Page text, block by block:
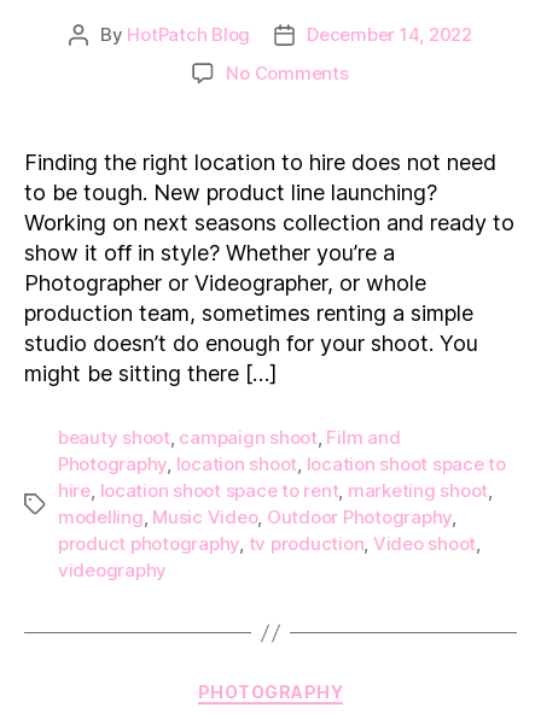
Post
By HotPatch Blog
PostDecember 14, 2022
No Commentson
Shoot
Spaces
to
Hire
on
Demand!
Finding the right location to hire does not need
to be tough. New product line launching?
Working on next seasons collection and ready to
show it off in style? Whether you’re a
Photographer or Videographer, or whole
production team, sometimes renting a simple
studio doesn’t do enough for your shoot. You
might be sitting there […]
Tags
beauty shoot, campaign shoot, Film and
Photography, location shoot, location shoot space to
hire, location shoot space to rent, marketing shoot,
modelling, Music Video, Outdoor Photography,
product photography, tv production, Video shoot,
videography
Categories
PHOTOGRAPHY